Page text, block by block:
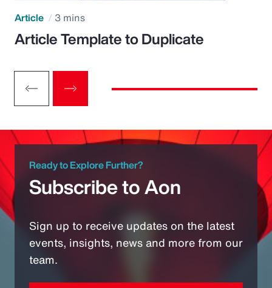
Article 3 mins
Article Template to Duplicate
Ready to Explore Further?
Subscribe to Aon
Sign up to receive updates on the latest
events, insights, news and more from our
team.